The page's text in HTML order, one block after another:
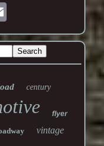
century
flyer
vintage